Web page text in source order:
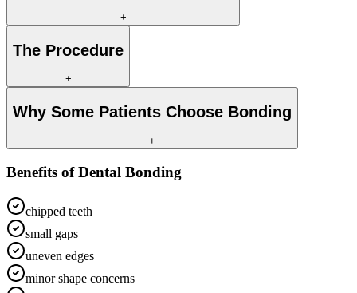
+
The Procedure
+
Why Some Patients Choose Bonding
+
Benefits ofDental Bonding
chipped teeth
small gaps
uneven edges
minor shape concerns